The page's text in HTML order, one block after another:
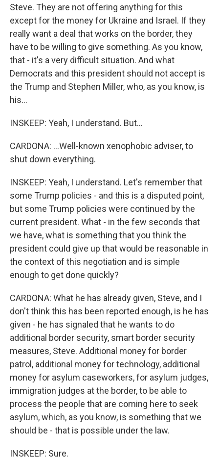
Steve. They are not offering anything for this
except for the money for Ukraine and Israel. If they
really want a deal that works on the border, they
have to be willing to give something. As you know,
that - it's a very difficult situation. And what
Democrats and this president should not accept is
the Trump and Stephen Miller, who, as you know, is
his...
INSKEEP: Yeah, I understand. But...
CARDONA: ...Well-known xenophobic adviser, to
shut down everything.
INSKEEP: Yeah, I understand. Let's remember that
some Trump policies - and this is a disputed point,
but some Trump policies were continued by the
current president. What - in the few seconds that
we have, what is something that you think the
president could give up that would be reasonable in
the context of this negotiation and is simple
enough to get done quickly?
CARDONA: What he has already given, Steve, and I
don't think this has been reported enough, is he has
given - he has signaled that he wants to do
additional border security, smart border security
measures, Steve. Additional money for border
patrol, additional money for technology, additional
money for asylum caseworkers, for asylum judges,
immigration judges at the border, to be able to
process the people that are coming here to seek
asylum, which, as you know, is something that we
should be - that is possible under the law.
INSKEEP: Sure.